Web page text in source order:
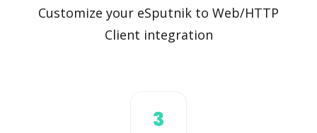
Customize your eSputnik to Web/HTTP
Client integration
3